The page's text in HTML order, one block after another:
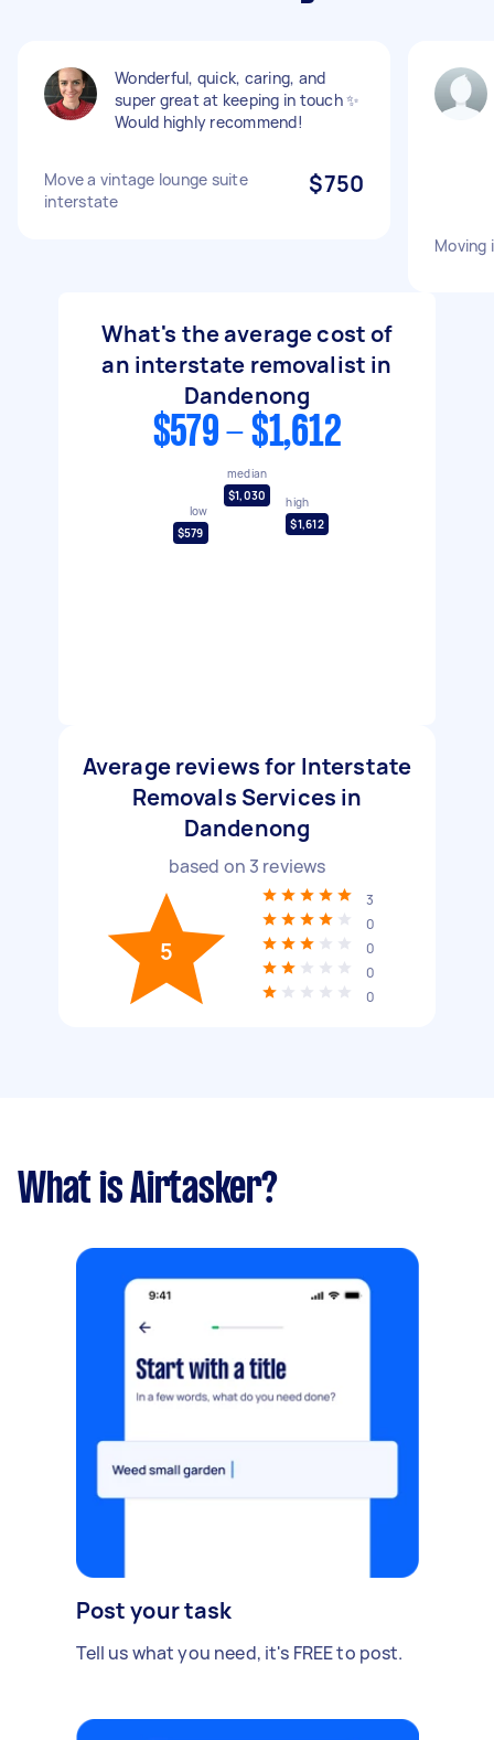
Wonderful, quick, caring, and
super great at keeping in touch ✨
Would highly recommend!
Move a vintage lounge suite
interstate
$750
What's the average cost of
an interstate removalist in
Dandenong
$579 - $1,612
low
$579
median
$1,030
high
$1,612
Average reviews for Interstate
Removals Services in
Dandenong
based on 3 reviews
5
3
0
0
0
0
What is Airtasker?
Post your task
Tell us what you need, it's FREE to post.